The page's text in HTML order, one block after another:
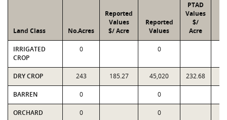
Land Class No.Acres
Reported
Values
$/ Acre
Reported
Values
PTAD
Values
$/
Acre
IRRIGATED
CROP
0 0
DRY CROP 243 185.27 45,020 232.68
BARREN 0 0
ORCHARD 0 0